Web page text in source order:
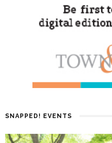
SNAPPED! EVENTS